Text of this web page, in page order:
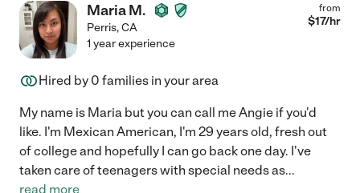
Maria M.
Perris,CA
from
$17/hr
1 year experience
Hired by 0 families in your area
My name is Maria but you can call me Angie if you'd
like. I'm Mexican American, I'm 29 years old, fresh out
of college and hopefully I can go back one day. I've
taken care of teenagers with special needs as...
read more